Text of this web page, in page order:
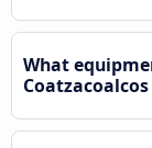
What